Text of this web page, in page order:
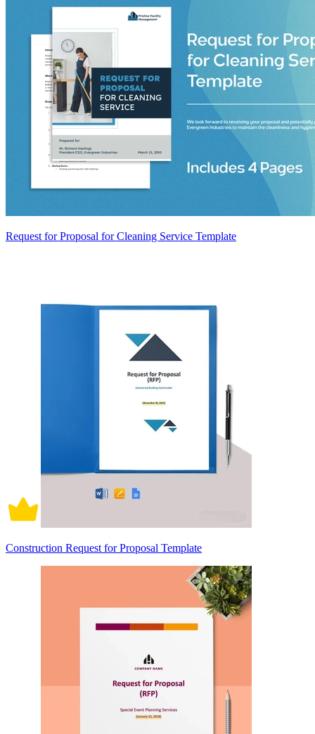
Request for Proposal for Cleaning Service Template
Construction Request for Proposal Template